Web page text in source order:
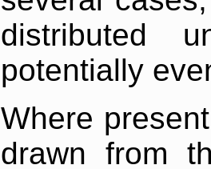
distributed
potentially
Where
drawn from